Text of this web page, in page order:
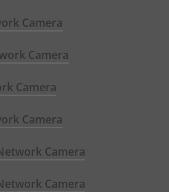
Camera
Camera
Camera
Camera
Camera
Camera